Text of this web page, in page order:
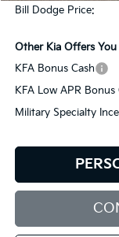
Bill Dodge Price:
Other Kia Offers
KFA Bonus Cash
KFA Low APR Bonus
Military Specialty